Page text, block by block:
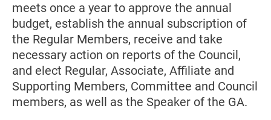
meets once a year to approve the annual
budget, establish the annual subscription of
the Regular Members, receive and take
necessary action on reports of the Council,
and elect Regular, Associate, Affiliate and
Supporting Members, Committee and Council
members, as well as the Speaker of the GA.